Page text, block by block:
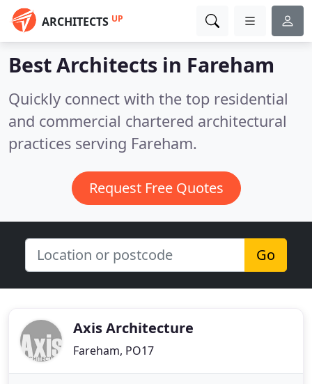
ARCHITECTS UP
Best Architects in Fareham
Quickly connect with the top residential
and commercial chartered architectural
practices serving Fareham.
Request Free Quotes
Go
Axis Architecture
Fareham, PO17